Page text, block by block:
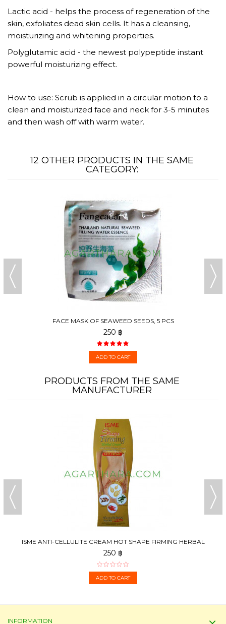
Lactic acid - helps the process of regeneration of the
skin, exfoliates dead skin cells. It has a cleansing,
moisturizing and whitening properties.
Polyglutamic acid - the newest polypeptide instant
powerful moisturizing effect.
How to use: Scrub is applied in a circular motion to a
clean and moisturized face and neck for 3-5 minutes
and then wash off with warm water.
12 OTHER PRODUCTS IN THE SAME
CATEGORY:
FACE MASK OF SEAWEED SEEDS, 5 PCS
250 ฿
ADD TO CART
PRODUCTS FROM THE SAME
MANUFACTURER
ISME ANTI-CELLULITE CREAM HOT SHAPE FIRMING HERBAL
CREAM,...
250 ฿
ADD TO CART
INFORMATION